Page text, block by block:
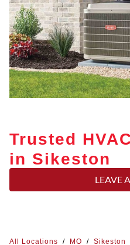
Trusted
in Sikeston
LEAVE
All Locations / MO / Sikeston